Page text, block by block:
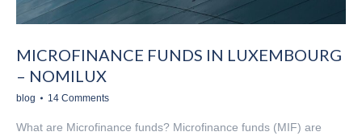
MICROFINANCE FUNDS IN LUXEMBOURG
– NOMILUX
blog 14 Comments
What are Microfinance funds? Microfinance funds (MIF) are